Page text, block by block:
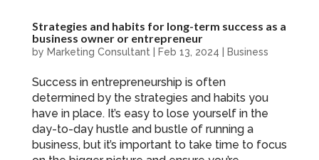
Strategies and habits for long-term success as a
business owner or entrepreneur
by Marketing Consultant Feb 13, 2024 Business
Success in entrepreneurship is often
determined by the strategies and habits you
have in place. It’s easy to lose yourself in the
day-to-day hustle and bustle of running a
business, but it’s important to take time to focus